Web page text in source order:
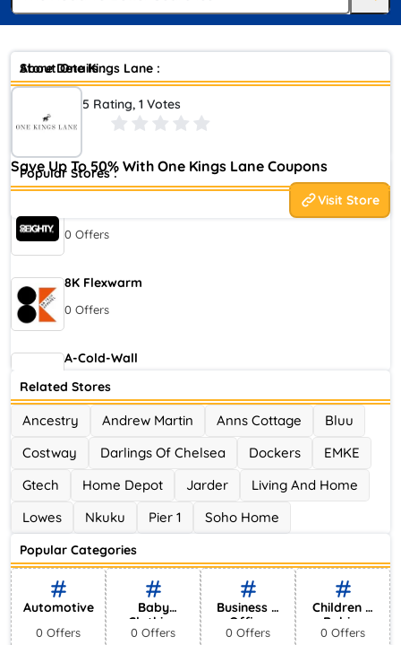
Store Details :
5 Rating, 1 Votes
Save Up To 50% With One Kings Lane Coupons
Visit Store
About One Kings Lane :
Your home should be your haven, the place where you can be
you. Thats why at One Kings Lane we offer products, expertise,
and inspiration to help you live your style.
Popular Stores :
0 Offers
8K Flexwarm
0 Offers
A-Cold-Wall
0 Offers
Accor Hotel
0 Offers
Ace Hotel
0 Offers
Related Stores
Ancestry Andrew Martin Anns Cottage
Bluu
Costway
Darlings Of Chelsea Dockers
EMKE
Gtech
Home Depot Jarder
Living And Home
Lowes
Nkuku Pier 1 Soho Home
Popular Categories
Automotive
0 Offers
Baby
Clothing
0 Offers
Business &
Office
Supplies
0 Offers
Children &
Babies
0 Offers